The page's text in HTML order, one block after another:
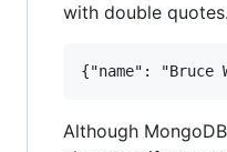
with double
Although